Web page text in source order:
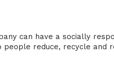
can have a socially
reduce, recycle and